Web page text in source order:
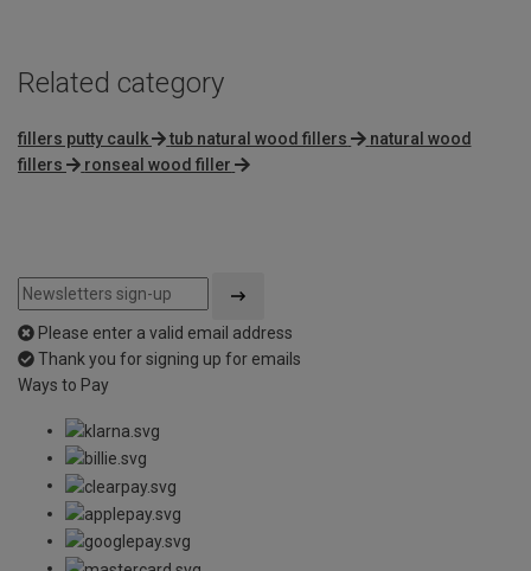
Related category
fillers putty caulk tub natural wood fillers
natural wood
fillers
ronseal wood filler
Please enter a valid email address
Thank you for signing up for emails
Ways to Pay